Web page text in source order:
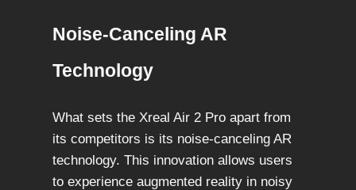
Noise-Canceling AR
Technology
What sets the Xreal Air 2 Pro apart from
its competitors is its noise-canceling AR
technology. This innovation allows users
to experience augmented reality in noisy